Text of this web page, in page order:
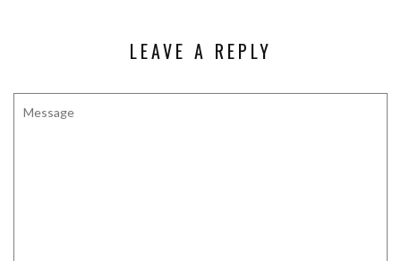
LEAVE A REPLY